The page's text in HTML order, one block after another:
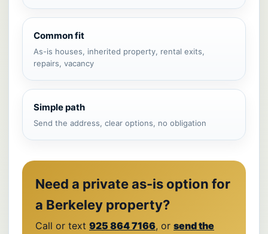
Common fit
As-is houses, inherited property, rental exits,
repairs, vacancy
Simple path
Send the address, clear options, no obligation
Need a private as-is option for
a Berkeley property?
Call or text 925 864 7166, or send the